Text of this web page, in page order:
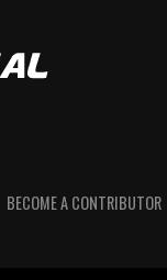
BECOME A CONTRIBUTOR